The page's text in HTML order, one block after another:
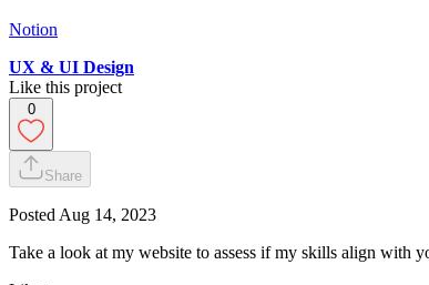
Notion
UX & UI Design
Like this project
0
Share
Posted Aug 14, 2023
Take a look at my website to assess if my skills align with